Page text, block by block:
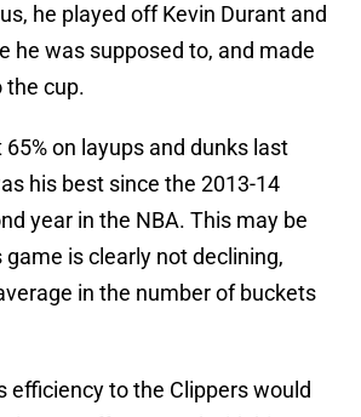
he played off Kevin Durant and
he was supposed to, and made
the cup.
on layups and dunks last
his best since the 2013-14
year in the NBA. This may be
game is clearly not declining,
in the number of buckets
efficiency to the Clippers would